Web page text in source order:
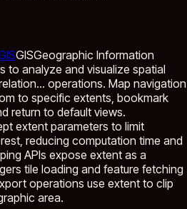
GISGeographic Information
to analyze and visualize spatial
operations. Map navigation
to specific extents, bookmark
return to default views.
extent parameters to limit
reducing computation time and
APIs expose extent as a
tile loading and feature fetching
operations use extent to clip
area.